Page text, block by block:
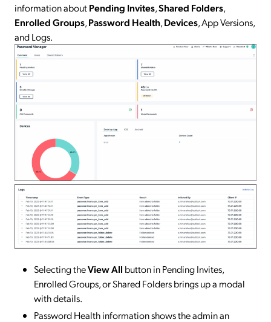
information aboutPending Invites,Shared Folders,
Enrolled Groups,Password Health,Devices, App Versions,
and Logs.
Selecting theView All button in Pending Invites,
Enrolled Groups, or Shared Folders brings up a modal
with details.
Password Health information shows the admin an